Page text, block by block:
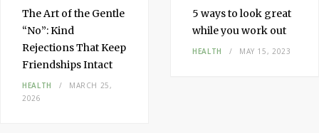
The Art of the Gentle
“No”: Kind
Rejections That Keep
Friendships Intact
HEALTH
MARCH 25,
2026
5 ways to look great
while you work out
HEALTH MAY 15, 2023